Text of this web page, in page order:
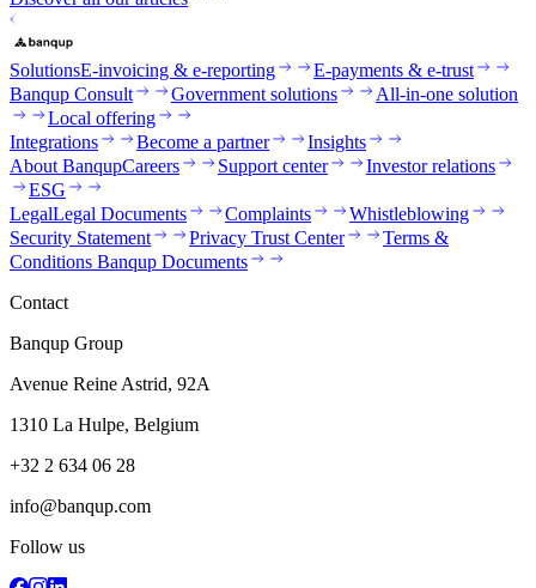
SolutionsE-invoicing & e-reporting
E-payments & e-trust
Banqup Consult
Government solutions
All-in-one solution
Local offering
Integrations
Become a partner
Insights
About BanqupCareers Support center
Investor relations
ESG
LegalLegal Documents Complaints
Whistleblowing
Security Statement
Privacy Trust Center
Terms &
Conditions Banqup Documents
Contact
Banqup Group
Avenue Reine Astrid, 92A
1310 La Hulpe, Belgium
+32 2 634 06 28
info@banqup.com
Follow us